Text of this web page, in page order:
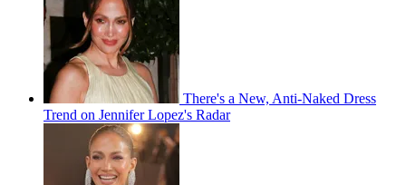
There's a New, Anti-Naked Dress
Trend on Jennifer Lopez's Radar